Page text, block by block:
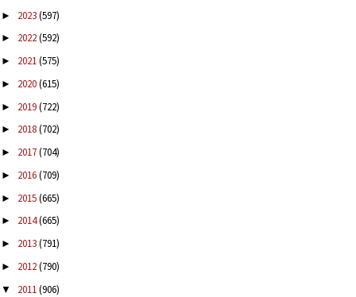
► 2023(597)
► 2022(592)
► 2021(575)
► 2020(615)
► 2019(722)
► 2018(702)
► 2017(704)
► 2016(709)
► 2015(665)
► 2014(665)
► 2013(791)
► 2012(790)
▼ 2011(906)